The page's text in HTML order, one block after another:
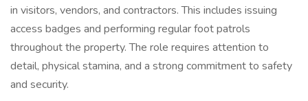
in visitors, vendors, and contractors. This includes issuing
access badges and performing regular foot patrols
throughout the property. The role requires attention to
detail, physical stamina, and a strong commitment to safety
and security.